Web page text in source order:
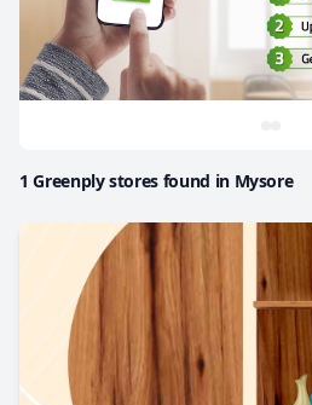
1 Greenply stores found in Mysore